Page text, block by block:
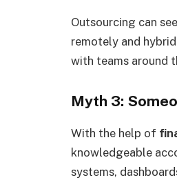
Outsourcing can
remotely and
with teams around
Myth 3:
With the help of
knowledgeable
systems,